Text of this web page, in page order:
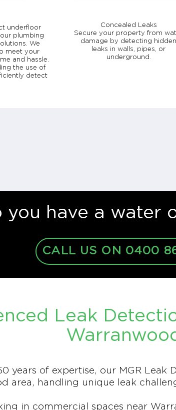
underfloor
plumbing
We
meet your
and hassle.
the use of
detect
Concealed Leaks
Secure your property from
damage by detecting hidden
leaks in walls, pipes, or
underground.
you have a water
CALL US ON 0400
Leak
years of expertise, our MGR Leak
area, handling unique leak
in commercial spaces near